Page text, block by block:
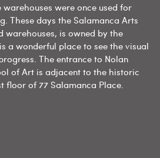
warehouses were once used for
These days the Salamanca Arts
warehouses, is owned by the
a wonderful place to see the visual
The entrance to Nolan
of Art is adjacent to the historic
floor of 77 Salamanca Place.